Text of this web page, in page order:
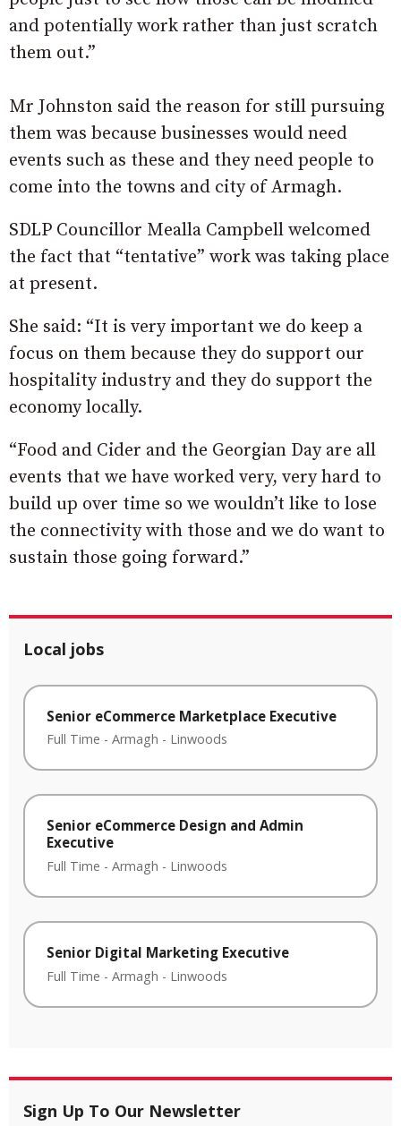
and potentially work rather than just scratch
them out.”
Mr Johnston said the reason for still pursuing
them was because businesses would need
events such as these and they need people to
come into the towns and city of Armagh.
SDLP Councillor Mealla Campbell welcomed
the fact that “tentative” work was taking place
at present.
She said: “It is very important we do keep a
focus on them because they do support our
hospitality industry and they do support the
economy locally.
“Food and Cider and the Georgian Day are all
events that we have worked very, very hard to
build up over time so we wouldn’t like to lose
the connectivity with those and we do want to
sustain those going forward.”
Local jobs
Senior eCommerce Marketplace Executive
Full Time - Armagh - Linwoods
Senior eCommerce Design and Admin
Executive
Full Time - Armagh - Linwoods
Senior Digital Marketing Executive
Full Time - Armagh - Linwoods
Sign Up To Our Newsletter